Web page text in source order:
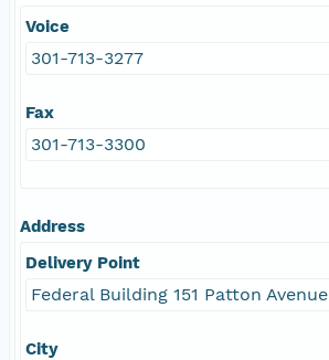
Voice
301-713-3277
Fax
301-713-3300
Address
Delivery Point
Federal Building 151 Patton Avenue
City